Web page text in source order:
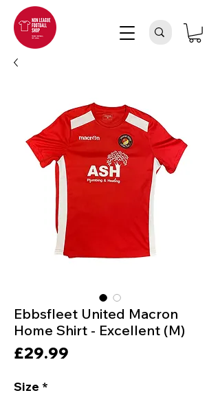
Ebbsfleet United Macron
Home Shirt - Excellent (M)
£29.99
Size *